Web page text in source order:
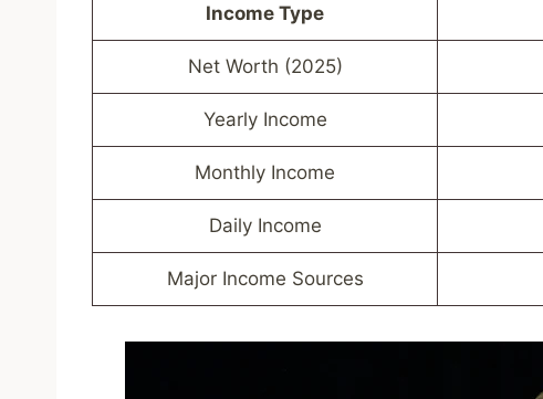
Income Type
Net Worth (2025)
Yearly Income
Monthly Income
Daily Income
Major Income Sources